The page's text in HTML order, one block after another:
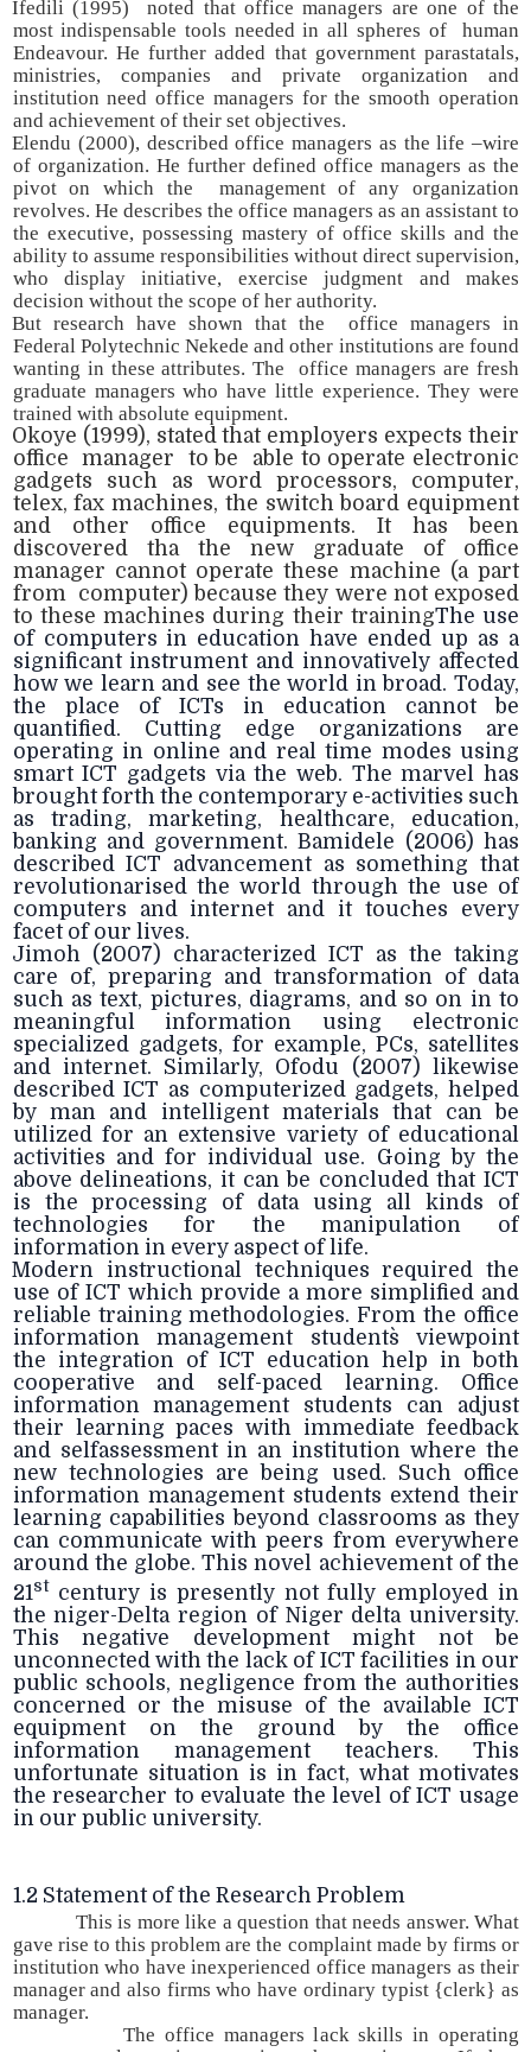
Ifedili (1995) noted that office managers are one of the
most indispensable tools needed in all spheres of human
Endeavour. He further added that government parastatals,
ministries, companies and private organization and
institution need office managers for the smooth operation
and achievement of their set objectives.
Elendu (2000), described office managers as the life –wire
of organization. He further defined office managers as the
pivot on which the management of any organization
revolves. He describes the office managers as an assistant to
the executive, possessing mastery of office skills and the
ability to assume responsibilities without direct supervision,
who display initiative, exercise judgment and makes
decision without the scope of her authority.
But research have shown that the office managers in
Federal Polytechnic Nekede and other institutions are found
wanting in these attributes. The office managers are fresh
graduate managers who have little experience. They were
trained with absolute equipment.
Okoye (1999), stated that employers expects their
office manager to be able to operate electronic
gadgets such as word processors, computer,
telex, fax machines, the switch board equipment
and other office equipments. It has been
discovered tha the new graduate of office
manager cannot operate these machine (a part
from computer) because they were not exposed
to these machines during their trainingThe use
of computers in education have ended up as a
significant instrument and innovatively affected
how we learn and see the world in broad. Today,
the place of ICTs in education cannot be
quantified. Cutting edge organizations are
operating in online and real time modes using
smart ICT gadgets via the web. The marvel has
brought forth the contemporary e-activities such
as trading, marketing, healthcare, education,
banking and government. Bamidele (2006) has
described ICT advancement as something that
revolutionarised the world through the use of
computers and internet and it touches every
facet of our lives.
Jimoh (2007) characterized ICT as the taking
care of, preparing and transformation of data
such as text, pictures, diagrams, and so on in to
meaningful information using electronic
specialized gadgets, for example, PCs, satellites
and internet. Similarly, Ofodu (2007) likewise
described ICT as computerized gadgets, helped
by man and intelligent materials that can be
utilized for an extensive variety of educational
activities and for individual use. Going by the
above delineations, it can be concluded that ICT
is the processing of data using all kinds of
technologies for the manipulation of
information in every aspect of life.
Modern instructional techniques required the
use of ICT which provide a more simplified and
reliable training methodologies. From the office
information management students` viewpoint
the integration of ICT education help in both
cooperative and self-paced learning. Office
information management students can adjust
their learning paces with immediate feedback
and selfassessment in an institution where the
new technologies are being used. Such office
information management students extend their
learning capabilities beyond classrooms as they
can communicate with peers from everywhere
around the globe. This novel achievement of the
21st century is presently not fully employed in
the niger-Delta region of Niger delta university.
This negative development might not be
unconnected with the lack of ICT facilities in our
public schools, negligence from the authorities
concerned or the misuse of the available ICT
equipment on the ground by the office
information management teachers. This
unfortunate situation is in fact, what motivates
the researcher to evaluate the level of ICT usage
in our public university.
1.2 Statement of the Research Problem
This is more like a question that needs answer. What
gave rise to this problem are the complaint made by firms or
institution who have inexperienced office managers as their
manager and also firms who have ordinary typist {clerk} as
manager.
The office managers lack skills in operating